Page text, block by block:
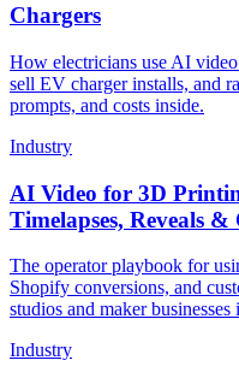
Chargers
How electricians use AI
sell EV charger installs, and
prompts, and costs inside.
Industry
AI Video for 3D
Timelapses, Reveals
The operator playbook for
Shopify conversions, and
studios and maker businesses
Industry